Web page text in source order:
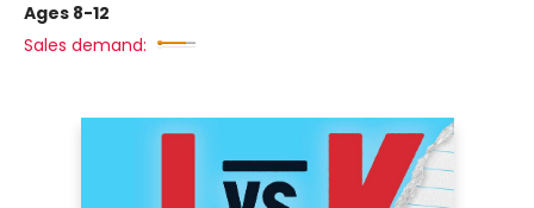
Ages 8-12
Sales demand: